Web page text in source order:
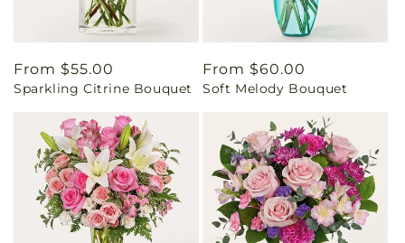
Regular
price
From $55.00
Sparkling Citrine Bouquet
Regular
price
From $60.00
Soft Melody Bouquet